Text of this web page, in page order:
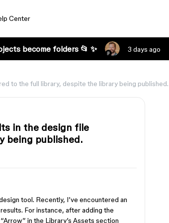
Center
become folders 📂 ✨ 3 days ago
to the full library, despite the library being published.
in the design file
being published.
tool. Recently, I’ve encountered an
For instance, after adding the
in the Library’s Assets section